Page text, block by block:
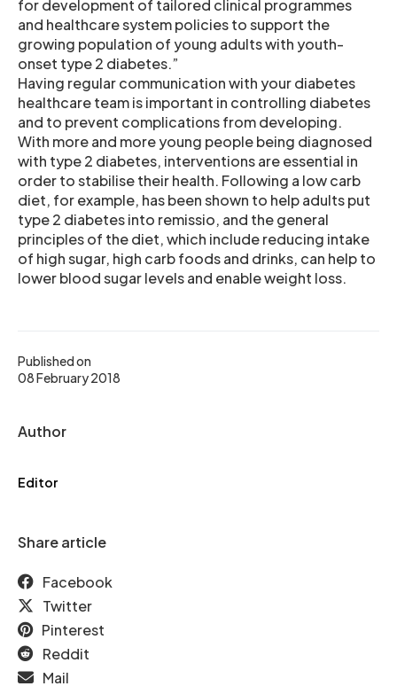
Published on
08 February 2018
Author
Editor
Share article
Facebook
Twitter
Pinterest
Reddit
Mail
for development of tailored clinical programmes
and healthcare system policies to support the
growing population of young adults with youth-
onset type 2 diabetes.”
Having regular communication with your diabetes
healthcare team is important in controlling diabetes
and to prevent complications from developing.
With more and more young people being diagnosed
with type 2 diabetes, interventions are essential in
order to stabilise their health. Following a low carb
diet, for example, has been shown to help adults put
type 2 diabetes into remissio, and the general
principles of the diet, which include reducing intake
of high sugar, high carb foods and drinks, can help to
lower blood sugar levels and enable weight loss.